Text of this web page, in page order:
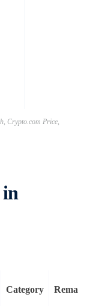
Crypto.com Price,
Category Remarks